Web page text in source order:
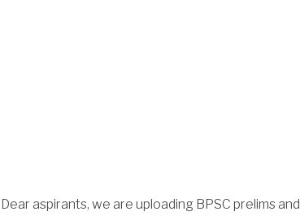
Dear aspirants, we are uploading BPSC prelims